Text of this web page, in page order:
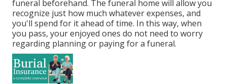
funeral beforehand. The funeral home will allow you
recognize just how much whatever expenses, and
you'll spend for it ahead of time. In this way, when
you pass, your enjoyed ones do not need to worry
regarding planning or paying for a funeral.